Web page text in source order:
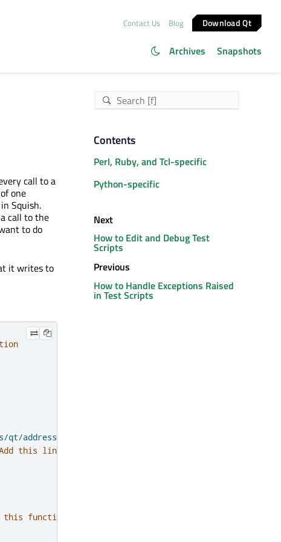
Contact Us Blog Download Qt
Archives Snapshots
call to a
one
Squish.
call to the
to do
it writes to
qt/addressbook/addressbook"'
this line
this function
Contents
Perl, Ruby, and Tcl-specific
Python-specific
Next
How to Edit and Debug Test
Scripts
Previous
How to Handle Exceptions Raised
in Test Scripts